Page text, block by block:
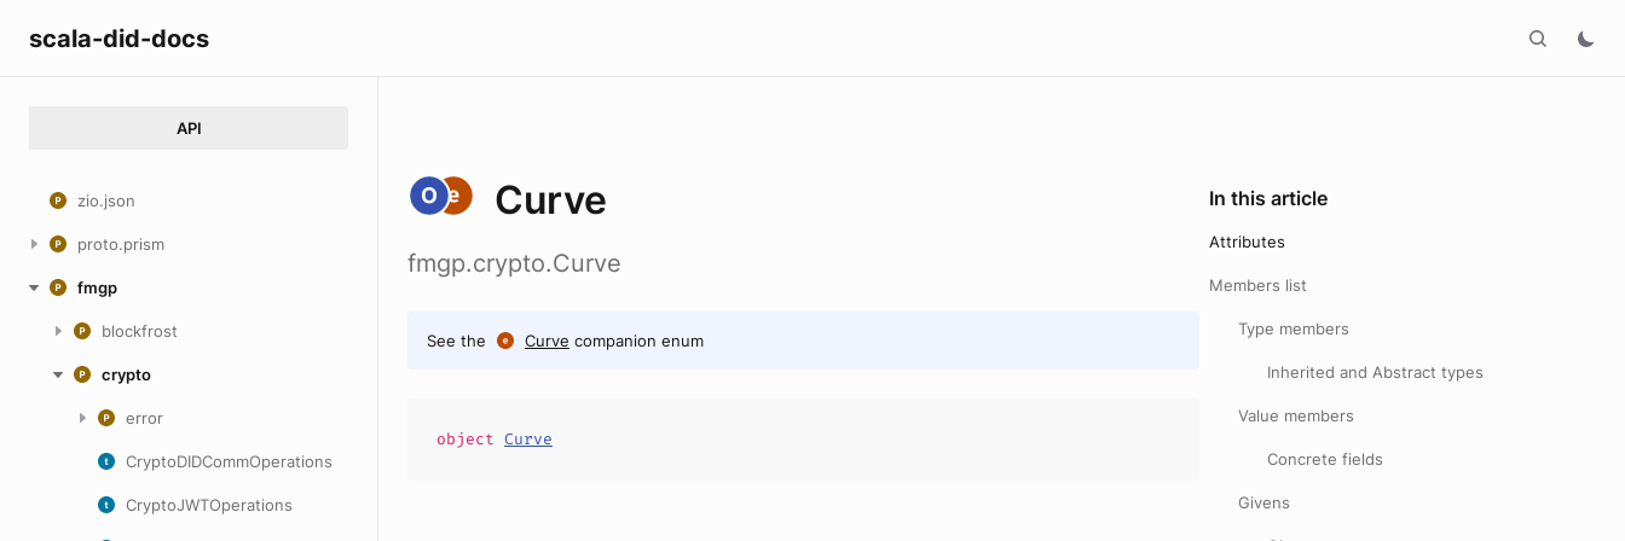
scala-did-docs
API
zio.json
proto.prism
fmgp
blockfrost
crypto
error
CryptoDIDCommOperations
CryptoJWTOperations
Curve
fmgp.crypto.Curve
See the Curve companion enum
object Curve
In this article
Attributes
Members list
Type members
Inherited and Abstract types
Value members
Concrete fields
Givens